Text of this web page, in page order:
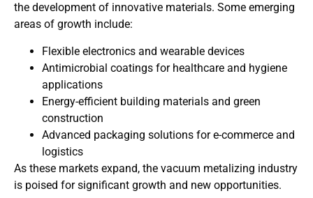
the development of innovative materials. Some emerging
areas of growth include:
Flexible electronics and wearable devices
Antimicrobial coatings for healthcare and hygiene
applications
Energy-efficient building materials and green
construction
Advanced packaging solutions for e-commerce and
logistics
As these markets expand, the vacuum metalizing industry
is poised for significant growth and new opportunities.